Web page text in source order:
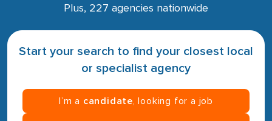
Plus, 227 agencies nationwide
Start your search to find your closest local
or specialist agency
I’m a candidate , looking for a job